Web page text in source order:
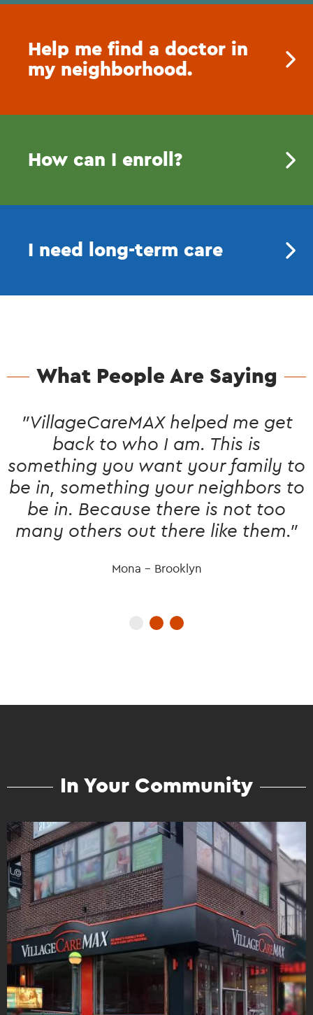
Help me find a doctor in
my neighborhood.
How can I enroll?
I need long-term care
What People Are Saying
"VillageCareMAX helped me get
back to who I am. This is
something you want your family to
be in, something your neighbors to
be in. Because there is not too
many others out there like them."
Mona - Brooklyn
In Your Community